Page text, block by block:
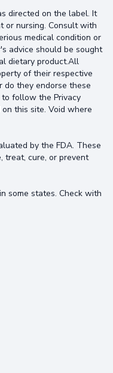
directed on the label. It
or nursing. Consult with
medical condition or
advice should be sought
dietary product.All
of their respective
they endorse these
to follow the Privacy
this site. Void where
by the FDA. These
treat, cure, or prevent
some states. Check with